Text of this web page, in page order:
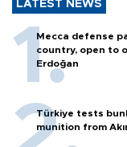
LATEST NEWS
Mecca defense
country, open to
Erdoğan
Türkiye tests
munition from